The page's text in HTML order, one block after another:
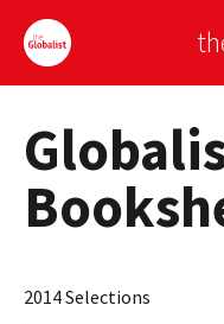
Sign Up
EUROPE
ASIA
2014 Selections